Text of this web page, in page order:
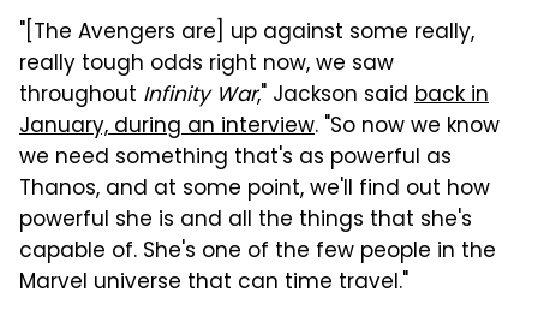
"[The Avengers are] up against some really,
really tough odds right now, we saw
throughout Infinity War," Jackson said back in
January, during an interview. "So now we know
we need something that's as powerful as
Thanos, and at some point, we'll find out how
powerful she is and all the things that she's
capable of. She's one of the few people in the
Marvel universe that can time travel."